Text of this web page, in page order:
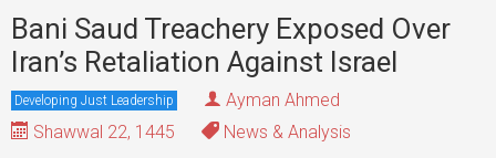
Bani Saud Treachery Exposed Over
Iran’s Retaliation Against Israel
Developing Just Leadership
Ayman Ahmed
Shawwal 22, 1445
News & Analysis